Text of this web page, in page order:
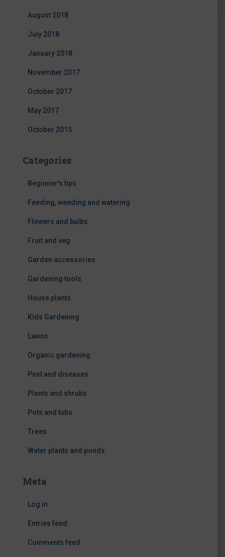
August 2018
July 2018
January 2018
November 2017
October 2017
May 2017
October 2015
Categories
Beginner's tips
Feeding, weeding and watering
Flowers and bulbs
Fruit and veg
Garden accessories
Gardening tools
House plants
Kids Gardening
Lawns
Organic gardening
Pest and diseases
Plants and shrubs
Pots and tubs
Trees
Water plants and ponds
Meta
Log in
Entries feed
Comments feed